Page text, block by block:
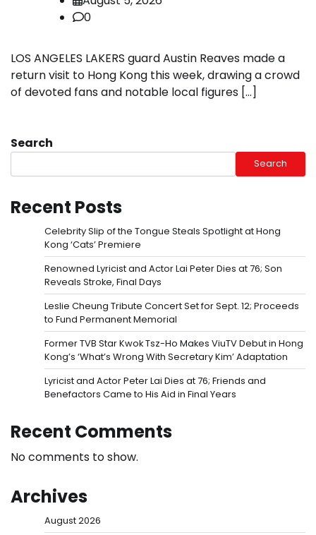
0
LOS ANGELES LAKERS guard Austin Reaves made a
return visit to Hong Kong this week, drawing a crowd
of devoted fans and notable local figures […]
Search
Search
Recent Posts
Celebrity Slip of the Tongue Steals Spotlight at Hong
Kong ‘Cats’ Premiere
Renowned Lyricist and Actor Lai Peter Dies at 76; Son
Reveals Stroke, Final Days
Leslie Cheung Tribute Concert Set for Sept. 12; Proceeds
to Fund Permanent Memorial
Former TVB Star Kwok Tsz-Ho Makes ViuTV Debut in Hong
Kong’s ‘What’s Wrong With Secretary Kim’ Adaptation
Lyricist and Actor Peter Lai Dies at 76; Friends and
Benefactors Came to His Aid in Final Years
Recent Comments
No comments to show.
Archives
August 2026